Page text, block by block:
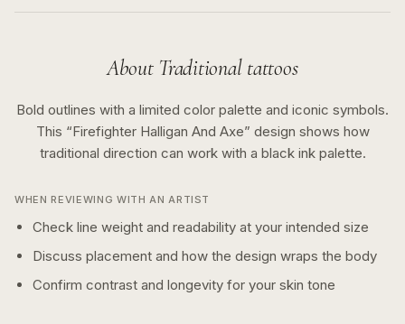
About Traditionaltattoos
Bold outlines with a limited color palette and iconic symbols.
This “Firefighter Halligan And Axe” design shows how
traditional direction can work with a black inkpalette.
WHEN REVIEWING WITH AN ARTIST
Check line weight and readability at your intended size
Discuss placement and how the design wraps the body
Confirm contrast and longevity for your skin tone